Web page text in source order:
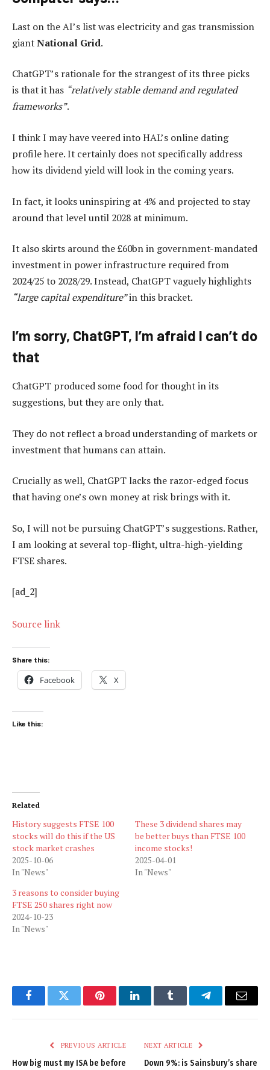
Last on the AI’s list was electricity and gas transmission
giantNational Grid.
ChatGPT’s rationale for the strangest of its three picks
is that it has “relatively stable demand and regulated
frameworks”.
I think I may have veered into HAL’s online dating
profile here. It certainly does not specifically address
how its dividend yield will look in the coming years.
In fact, it looks uninspiring at 4% and projected to stay
around that level until 2028 at minimum.
It also skirts around the £60bn in government-mandated
investment in power infrastructure required from
2024/25 to 2028/29. Instead, ChatGPT vaguely highlights
“large capital expenditure”in this bracket.
I’m sorry, ChatGPT, I’m afraid I can’t do
that
ChatGPT produced some food for thought in its
suggestions, but they are only that.
They do not reflect a broad understanding of markets or
investment that humans can attain.
Crucially as well, ChatGPT lacks the razor-edged focus
that having one’s own money at risk brings with it.
So, I will not be pursuing ChatGPT’s suggestions. Rather,
I am looking at several top-flight, ultra-high-yielding
FTSE shares.
[ad_2]
Source link
Share this:
Facebook X
Like this:
Related
History suggests FTSE 100
stocks will do this if the US
stock market crashes
2025-10-06
In "News"
These 3 dividend shares may
be better buys than FTSE 100
income stocks!
2025-04-01
In "News"
3 reasons to consider buying
FTSE 250 shares right now
2024-10-23
In "News"
FacebookTwitter PinterestLinkedInTumblr TelegramEmail
PREVIOUS ARTICLE
How big must my ISA be before
NEXT ARTICLE
Down 9%: is Sainsbury’s share